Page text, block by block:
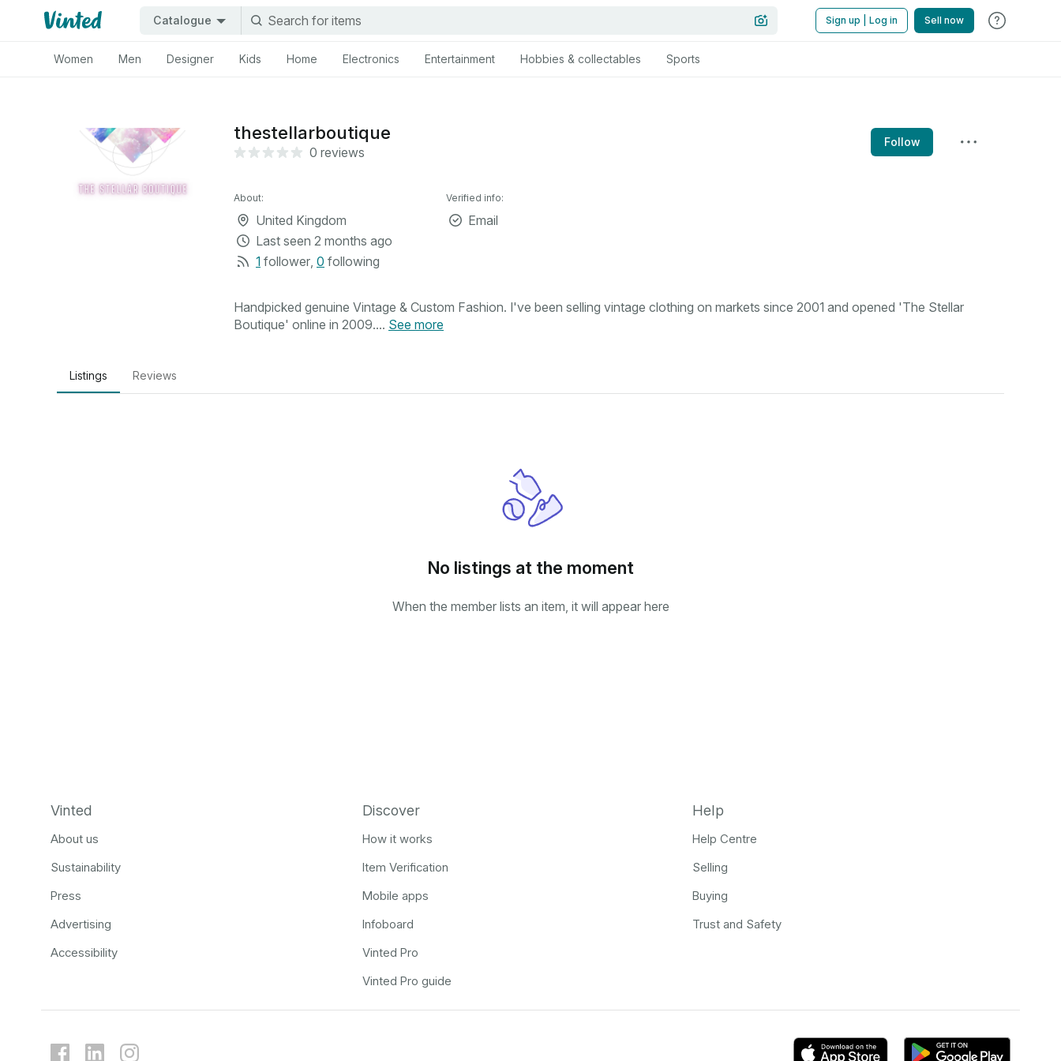
Catalogue Sign up | Log in Sell now
Women Men Designer Kids Home Electronics Entertainment Hobbies & collectables Sports
thestellarboutique
0 reviews
Follow
About:
United Kingdom
Last seen 2 months ago
1 follower, 0 following
Verified info:
Email
Handpicked genuine Vintage & Custom Fashion. I've been selling vintage clothing on markets since 2001 and opened 'The Stellar
Boutique' online in 2009.... See more
Listings Reviews
No listings at the moment
When the member lists an item, it will appear here
Vinted
About us
Sustainability
Press
Advertising
Accessibility
Discover
How it works
Item Verification
Mobile apps
Infoboard
Vinted Pro
Vinted Pro guide
Help
Help Centre
Selling
Buying
Trust and Safety